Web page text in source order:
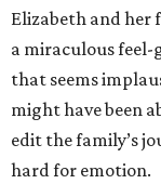
Elizabeth and her
a miraculous feel-
that seems
might have been
edit the family’s
hard for emotion.